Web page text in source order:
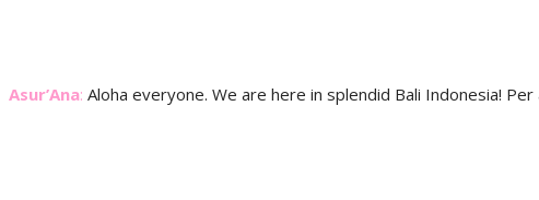
Asur’Ana: Aloha everyone. We are here in splendid Bali Indonesia!